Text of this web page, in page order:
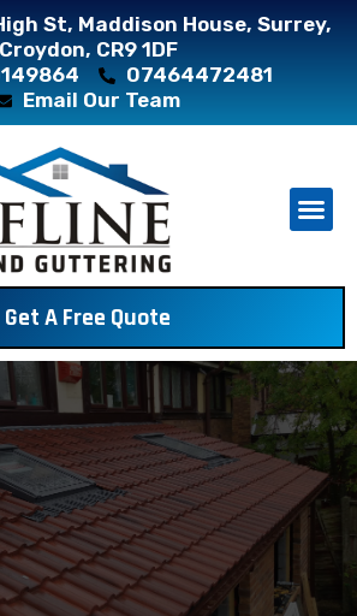
St, Maddison House, Surrey,
Croydon, CR9 1DF
07464472481
Email Our Team
Get A Free Quote